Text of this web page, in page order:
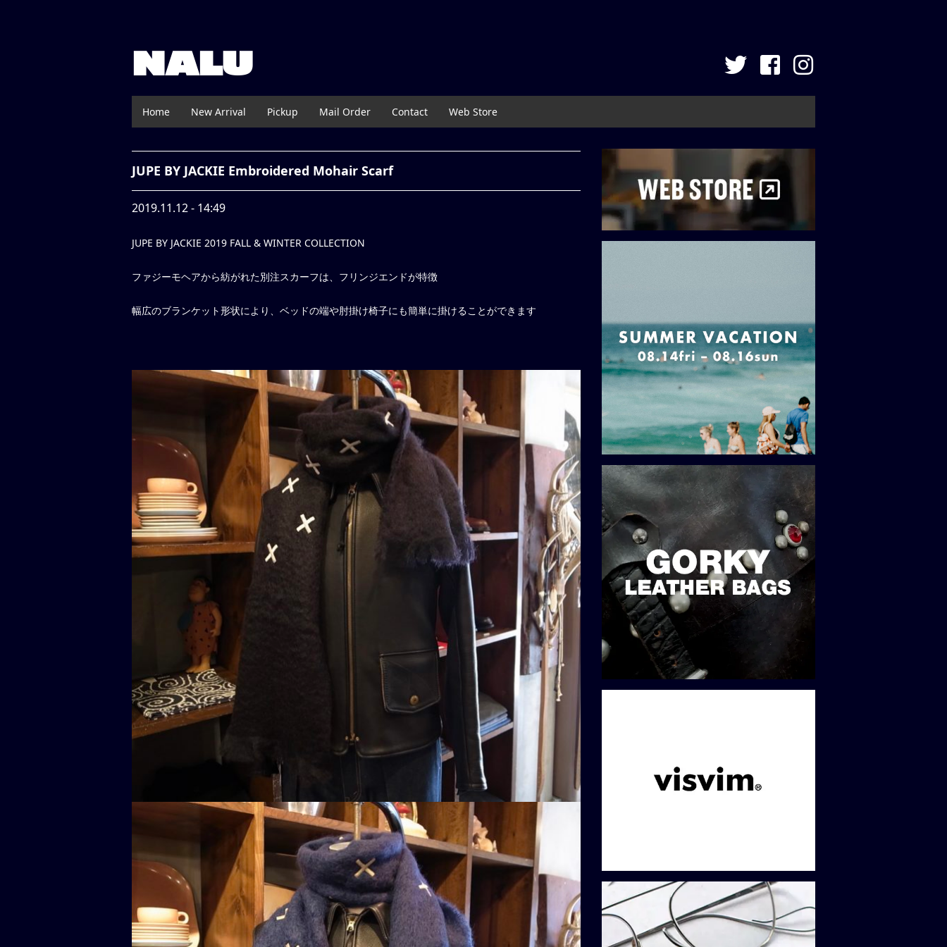
NALU
Home New Arrival Pickup Mail Order Contact Web Store
JUPE BY JACKIE Embroidered Mohair Scarf
2019.11.12 - 14:49
JUPE BY JACKIE 2019 FALL & WINTER COLLECTION
ファジーモヘアから紡がれた別注スカーフは、フリンジエンドが特徴
幅広のブランケット形状により、ベッドの端や肘掛け椅子にも簡単に掛けることができます